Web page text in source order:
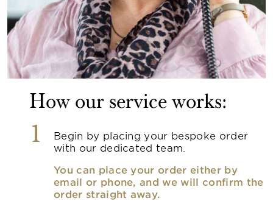
How our service works:
1
Begin by placing your bespoke order
with our dedicated team.
You can place your order either by
email or phone, and we will confirm the
order straight away.